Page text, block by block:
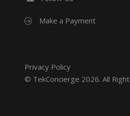
Make a Payment
Privacy Policy
© TekConcierge 2026. All